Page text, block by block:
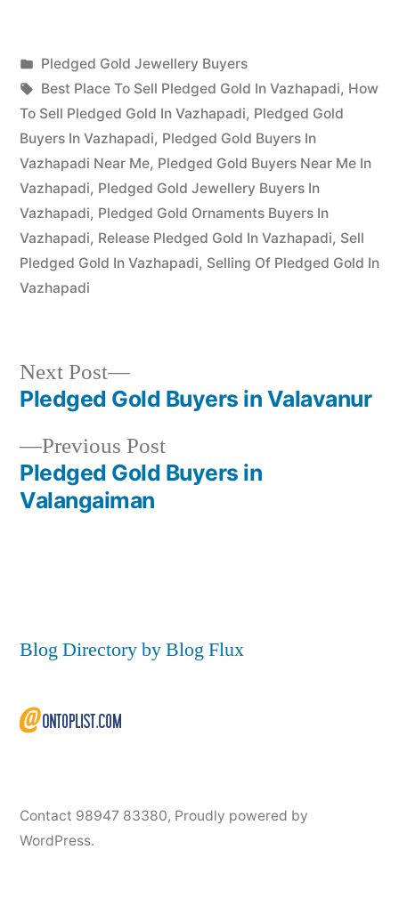
Posted
by
appleadservices
July
24,
2022
Posted
in
Pledged Gold Jewellery Buyers
Tags:
Best Place To Sell Pledged Gold In Vazhapadi, How
To Sell Pledged Gold In Vazhapadi, Pledged Gold
Buyers In Vazhapadi, Pledged Gold Buyers In
Vazhapadi Near Me, Pledged Gold Buyers Near Me In
Vazhapadi, Pledged Gold Jewellery Buyers In
Vazhapadi, Pledged Gold Ornaments Buyers In
Vazhapadi, Release Pledged Gold In Vazhapadi, Sell
Pledged Gold In Vazhapadi, Selling Of Pledged Gold In
Vazhapadi
Post
navigation
Previous PostPrevious
post:
Pledged Gold Buyers in
Valangaiman
Next Post
Next
post:
Pledged Gold Buyers in Valavanur
Blog Directory by Blog Flux
Contact 98947 83380, Proudly powered by
WordPress.